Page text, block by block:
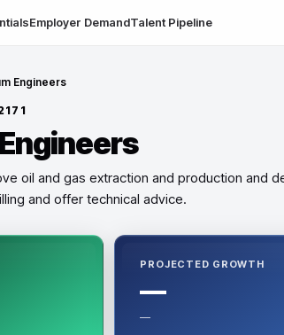
Employer DemandTalent Pipeline
Engineers
oil and gas extraction and production and
and offer technical advice.
PROJECTED GROWTH
—
—